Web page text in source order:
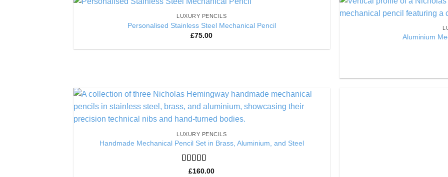
LUXURY PENCILS
Personalised Stainless Steel Mechanical Pencil
£75.00 Aluminium
LUXURY PENCILS
Handmade Mechanical Pencil Set in Brass, Aluminium, and Steel
Rated5 out
£160.00